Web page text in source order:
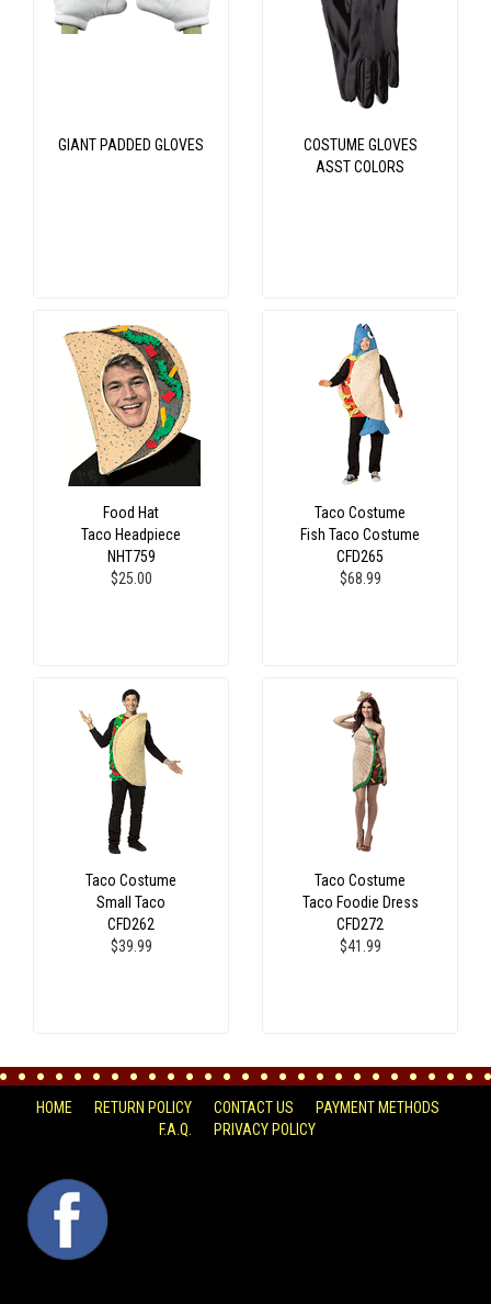
GIANT PADDED GLOVES
COSTUME GLOVES
ASST COLORS
Food Hat
Taco Headpiece
NHT759
$25.00
Taco Costume
Fish Taco Costume
CFD265
$68.99
Taco Costume
Small Taco
CFD262
$39.99
Taco Costume
Taco Foodie Dress
CFD272
$41.99
HOME RETURN POLICY CONTACT US
PAYMENT METHODS
F.A.Q.
PRIVACY POLICY
FACEBOOK